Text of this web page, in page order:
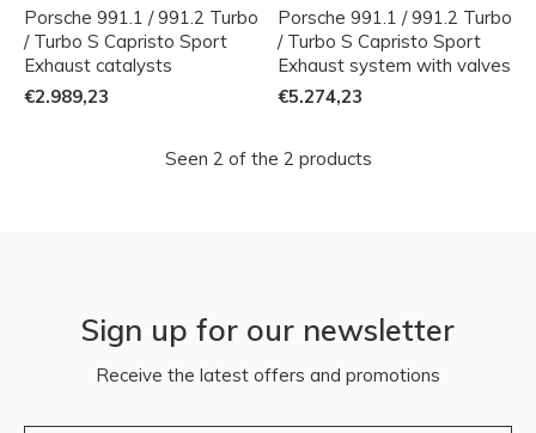
Porsche 991.1 / 991.2 Turbo
/ Turbo S Capristo Sport
Exhaust catalysts
€2.989,23
Porsche 991.1 / 991.2 Turbo
/ Turbo S Capristo Sport
Exhaust system with valves
€5.274,23
Seen 2 of the 2 products
Sign up for our newsletter
Receive the latest offers and promotions